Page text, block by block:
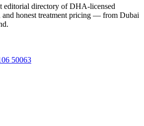
editorial directory of DHA-licensed
and honest treatment pricing — from Dubai
50063